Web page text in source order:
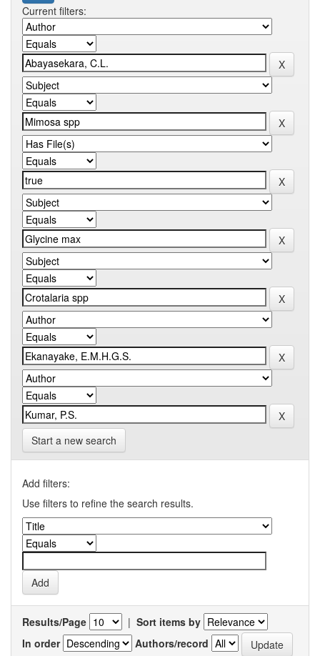
Current filters:
Start a new search
Add filters:
Use filters to refine the search results.
Results/Page | Sort items by
In order
Authors/record